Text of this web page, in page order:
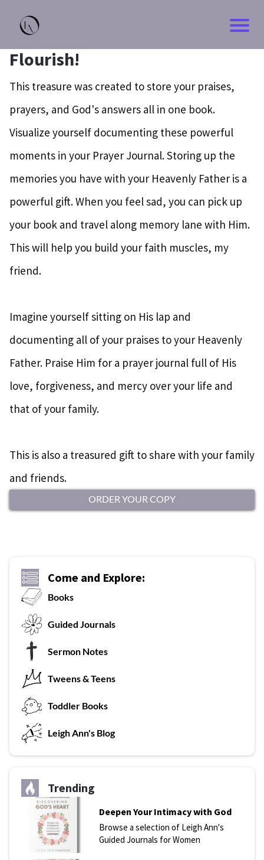
Flourish!
This treasure was created to store your praises,
prayers, and God's answers all in one book.
Visualize yourself documenting these powerful
moments in your Prayer Journal. Storing up the
memories you have with your Heavenly Father is a
powerful gift. When you feel sad, you can pick up
your book and travel along memory lane with Him.
This will help you build your faith muscles, my
friend.
Imagine yourself sitting on His lap and
documenting all of your praises to your Heavenly
Father. Praise Him for a prayer journal full of His
love, forgiveness, and mercy over your life and
that of your family.
This is also a treasured gift to share with your family
and friends.
ORDER YOUR COPY
Come and Explore:
Books
Guided Journals
Sermon Notes
Tweens & Teens
Toddler Books
Leigh Ann's Blog
Trending
Deepen Your Intimacy with God
Browse a selection of Leigh Ann's
Guided Journals for Women